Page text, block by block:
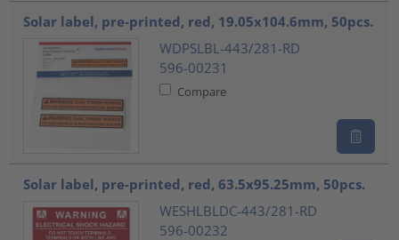
Solar label, pre-printed, red, 19.05x104.6mm, 50pcs.
WDPSLBL-443/281-RD
596-00231
Compare
Solar label, pre-printed, red, 63.5x95.25mm, 50pcs.
WESHLBLDC-443/281-RD
596-00232